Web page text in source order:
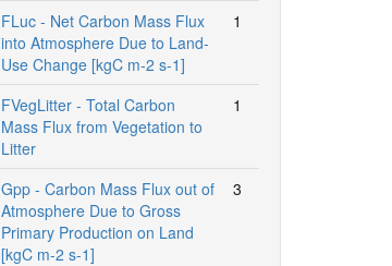
FLuc - Net Carbon Mass Flux
into Atmosphere Due to Land-
Use Change [kgC m-2 s-1]
1
FVegLitter - Total Carbon
Mass Flux from Vegetation to
Litter
1
Gpp - Carbon Mass Flux out of
Atmosphere Due to Gross
Primary Production on Land
[kgC m-2 s-1]
3